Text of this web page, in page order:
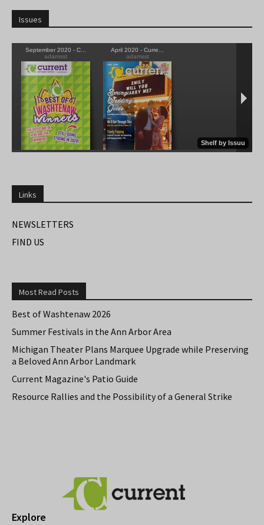
Issues
Links
NEWSLETTERS
FIND US
Most Read Posts
Best of Washtenaw 2026
Summer Festivals in the Ann Arbor Area
Michigan Theater Plans Marquee Upgrade while Preserving
a Beloved Ann Arbor Landmark
Current Magazine's Patio Guide
Resource Rallies and the Possibility of a General Strike
Explore